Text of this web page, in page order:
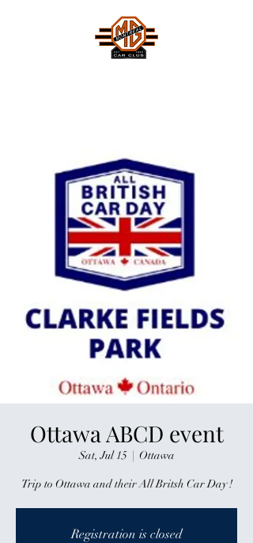
Ottawa ABCD event
Sat, Jul 15
  |
Ottawa
Trip to Ottawa and their All Britsh Car Day !
Registration is closed